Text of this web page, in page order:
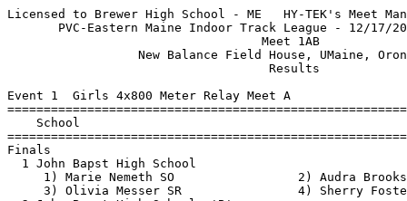
Licensed to Brewer High School - ME   HY-TEK's Meet Manager 12/19/2021 04:34 PM
       PVC-Eastern Maine Indoor Track League - 12/17/2021 to 12/18/2021        
                                   Meet 1AB                                    
                  New Balance Field House, UMaine, Orono, ME                   
                                    Results                                    
 
Event 1  Girls 4x800 Meter Relay Meet A
=======================================================================
    School                                               Finals  Points
=======================================================================
Finals
  1 John Bapst High School                             12:24.74   10   
     1) Marie Nemeth SO                 2) Audra Brooks SR                
     3) Olivia Messer SR                4) Sherry Foster JR               
  2 John Bapst High School  'B'                        12:43.30  
     1) Amber Stokes SR                 2) Emma Wardrop JR                
     3) Emma Mamula JR                  4) Sarah Hartford FR              
  3 Ellsworth High School                              13:34.05    8   
     1) Hannah McBreairty-Frye JR       2) Logan Williams JR              
     3) Amie Lupo JR                    4) Addison Nelson JR              
 
Event 2  Boys 4x800 Meter Relay Meet A
=======================================================================
    School                                               Finals  Points
=======================================================================
  1 Hermon High School                                  9:35.98   10   
     1) Ben Bateman JR                  2) Jason Wickett SR               
     3) Aiden Searway SR                4) Rex Bateman FR                 
  2 Hampden Academy                                     9:46.37    8   
     1) Brody Simons SO                 2) Gavin Nash SO                  
     3) Alexander Bruce SO              4) Harrison Shain SO              
  3 Brewer High School                                 11:13.59    6   
     1) Jayden Richards SO              2) Noah Vallor FR                 
     3) Benjamin Butterfield SO         4) Cooper Parlee SR               
 
Event 3  Girls 55 Meter Hurdles Meet A
===================================================================
    Name                    Year School                 Prelims  H#
===================================================================
Preliminaries
  1 Callie Moran              SO Brewer                    9.74q  1 
  2 Paige Sawyer              SR Ellsworth                 9.84q  1 
  3 Allie Salinas             FR Brewer                   10.22q  2 
  4 Lauren Low                FR Brewer                   10.31q  2 
  5 Tori Watkins              SR Ellsworth                10.54q  2 
  6 Ada Fisher                SO Sumner                   10.99q  1 
  7 Abigail Young             JR Ellsworth                13.06   2 
 
Event 3  Girls 55 Meter Hurdles Meet A
=======================================================================
    Name                    Year School                  Finals  Points
=======================================================================
Finals
  1 Callie Moran              SO Brewer                    9.56   10   
  2 Paige Sawyer              SR Ellsworth                10.00    8   
  3 Allie Salinas             FR Brewer                   10.16    6   
  4 Lauren Low                FR Brewer                   10.43    4   
  5 Tori Watkins              SR Ellsworth                10.50    3   
  6 Ada Fisher                SO Sumner                   10.73    2   
 
Event 4  Boys 55 Meter Hurdles Meet A
================================================================
    Name                    Year School                 Prelims 
================================================================
Preliminaries
  1 Pablo Garcia              JR Brewer                    9.67q 
  2 Jarod Smith               SO Sumner                   10.04q 
  3 Rowen Tate                SO Ellsworth                10.58q 
 
Event 4  Boys 55 Meter Hurdles Meet A
=======================================================================
    Name                    Year School                  Finals  Points
=======================================================================
Finals
  1 Pablo Garcia              JR Brewer                    9.41   10   
  2 Jarod Smith               SO Sumner                    9.84    8   
  3 Rowen Tate                SO Ellsworth                10.47    6   
 
Event 5  Girls 55 Meter Dash Meet A
===================================================================
    Name                    Year School                 Prelims  H#
===================================================================
Preliminaries
  1 Devin Horr                FR Brewer                    7.89q  1 
  2 Cassidy Hanson            SR Central                   8.00q  2 
  3 Paige Sawyer              SR Ellsworth                 8.34q  3 
  4 Skyelyn Contreas          SR Central                   8.36q  3 
  5 Felicia Dean              SO Hampden                   8.48q  3 
  6 Julia Viani               SR Central                   8.77q  4 
  7 Aishwarya Casavant        FR Hampden                   8.80   1 
  8 No�l Thomas               FR Hermon                    8.84   1 
  9 Stella Fox                FR Hampden                   8.89   3 
 10 Bennett Meister           JR Hermon                    8.97   1 
 11 Taylor Libby              FR Ellsworth                 8.98   4 
 12 Rhiannon Sargent          FR Sumner                    9.03   2 
 13 Maddi Matteson            JR Sumner                    9.37   4 
 14 Allcia Bucher             JR Ellsworth                 9.54   4 
 15 Caleigh Tasker            JR Hermon                    9.59   1 
 16 Lauren Harnish            SO Hermon                    9.68   2 
 17 Kayli Tilden              FR Ellsworth                 9.78   3 
 18 Kendall Hanson            SO Central                   9.84   2 
 19 Ashlee Goodwin            JR John Bapst                9.95   3 
 20 Devyn Robinson            JR Hermon                   10.47   4 
 
Event 5  Girls 55 Meter Dash Meet A
=======================================================================
    Name                    Year School                  Finals  Points
=======================================================================
Finals
  1 Cassidy Hanson            SR Central                   7.87   10   
  2 Devin Horr                FR Brewer                    7.91    8   
  3 Paige Sawyer              SR Ellsworth                 8.29    6   
  4 Skyelyn Contreas          SR Central                   8.38    4   
  5 Felicia Dean